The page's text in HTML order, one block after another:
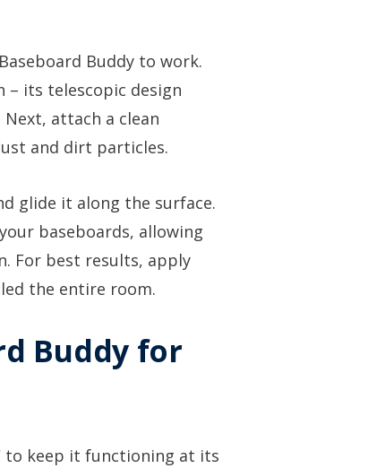
Buddy to work.
its telescopic design
attach a clean
and dirt particles.
glide it along the surface.
baseboards, allowing
For best results, apply
the entire room.
Buddy for
to keep it functioning at its